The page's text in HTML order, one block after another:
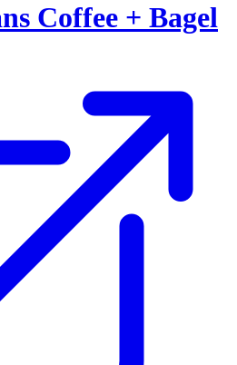
Coffee + Bagel